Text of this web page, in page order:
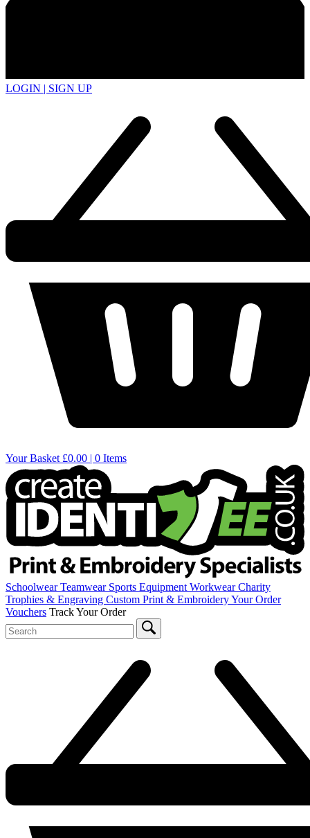
LOGIN | SIGN UP
Your Basket £0.00 | 0 Items
SchoolwearTeamwear Sports Equipment WorkwearCharity
Trophies & Engraving Custom Print & EmbroideryYour Order
Vouchers Track Your Order